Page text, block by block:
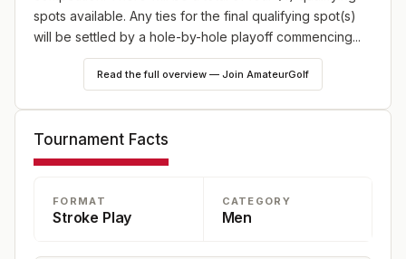
spots available. Any ties for the final qualifying spot(s)
will be settled by a hole-by-hole playoff commencing...
Read the full overview — Join AmateurGolf
Tournament Facts
FORMAT
Stroke Play
CATEGORY
Men